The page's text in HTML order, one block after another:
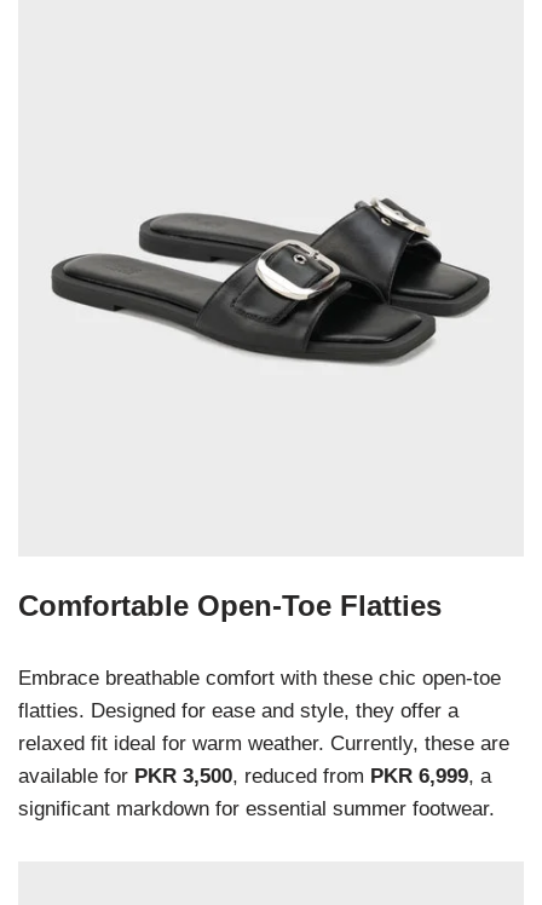
Comfortable Open-Toe Flatties
Embrace breathable comfort with these chic open-toe
flatties. Designed for ease and style, they offer a
relaxed fit ideal for warm weather. Currently, these are
available for PKR 3,500, reduced from PKR 6,999, a
significant markdown for essential summer footwear.